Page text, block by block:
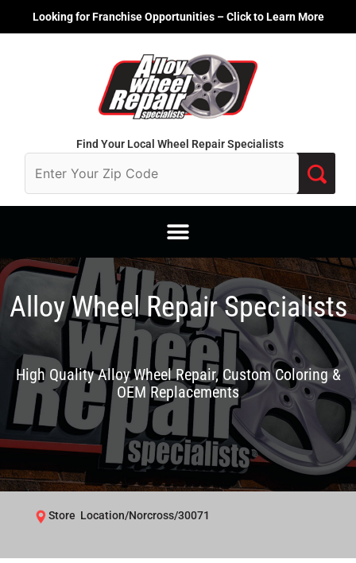
Looking for Franchise Opportunities – Click to Learn More
Find Your Local Wheel Repair Specialists
Alloy Wheel Repair Specialists
High Quality Alloy Wheel Repair, Custom Coloring &
OEM Replacements
Store Location/Norcross/30071